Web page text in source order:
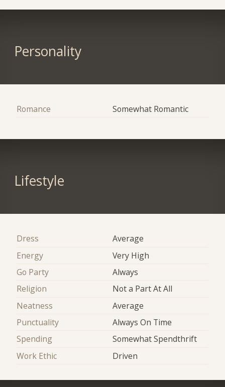
Personality
Romance Somewhat Romantic
Lifestyle
Dress
Average
Energy
Very High
Go Party
Always
Religion
Not a Part At All
Neatness
Average
Punctuality
Always On Time
Spending
Somewhat Spendthrift
Work Ethic
Driven